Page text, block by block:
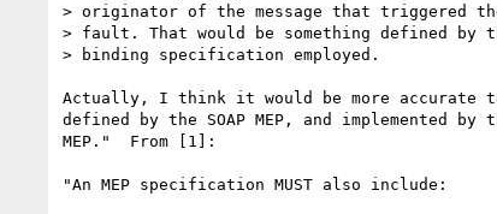
> originator of the message that triggered
> fault. That would be something defined by
> binding specification employed.
Actually, I think it would be more accurate
defined by the SOAP MEP, and implemented
MEP."  From [1]:
"An MEP specification MUST also include: